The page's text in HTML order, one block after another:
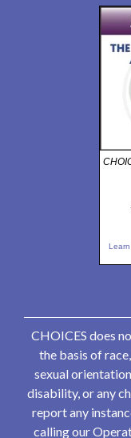
CHOICES does
the basis of
sexual
disability, or any
report any
calling our